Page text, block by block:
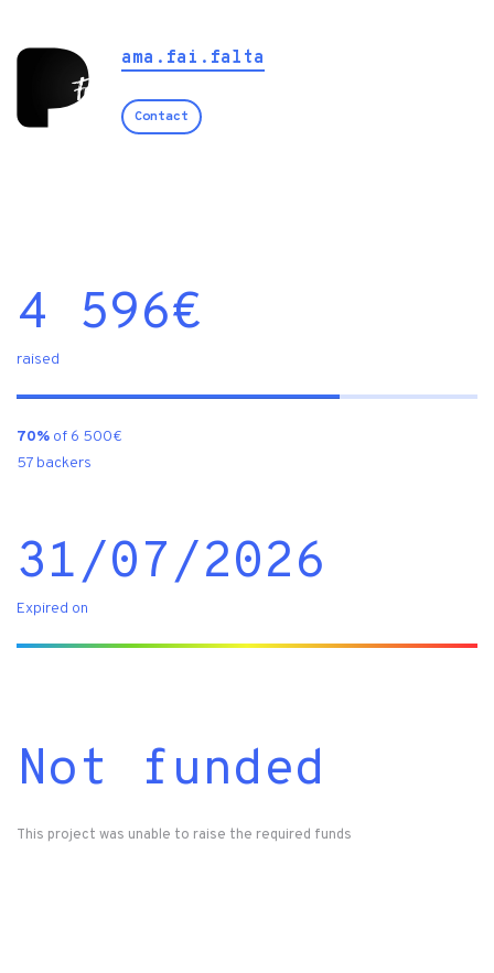
ama.fai.falta
Contact
4 596€
raised
70% of 6 500€
57 backers
31/07/2026
Expired on
Not funded
This project was unable to raise the required funds